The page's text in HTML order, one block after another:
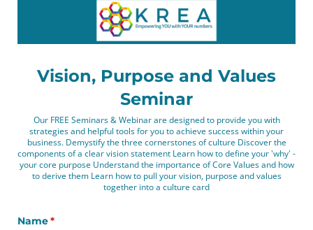
Vision, Purpose and Values
Seminar
Our FREE Seminars & Webinar are designed to provide you with
strategies and helpful tools for you to achieve success within your
business. Demystify the three cornerstones of culture Discover the
components of a clear vision statement Learn how to define your 'why' -
your core purpose Understand the importance of Core Values and how
to derive them Learn how to pull your vision, purpose and values
together into a culture card
Name*
(required)